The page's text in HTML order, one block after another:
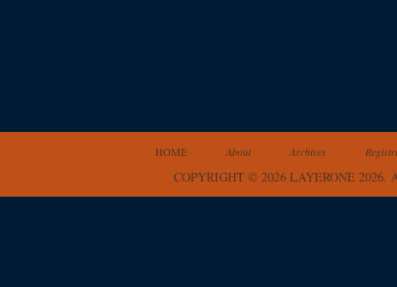
HOME About Archives
COPYRIGHT © 2026 LAYERONE 2026.